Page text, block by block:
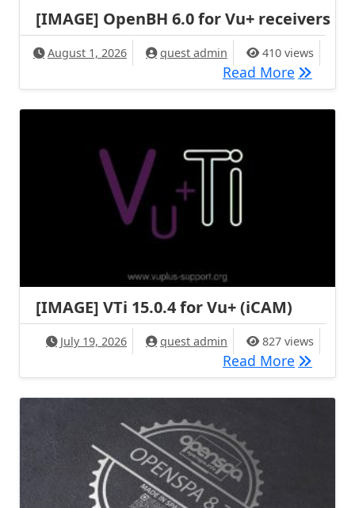
[IMAGE] OpenBH 6.0 for Vu+ receivers
August 1, 2026 quest admin 410 views
Read More
[IMAGE] VTi 15.0.4 for Vu+ (iCAM)
July 19, 2026 quest admin 827 views
Read More